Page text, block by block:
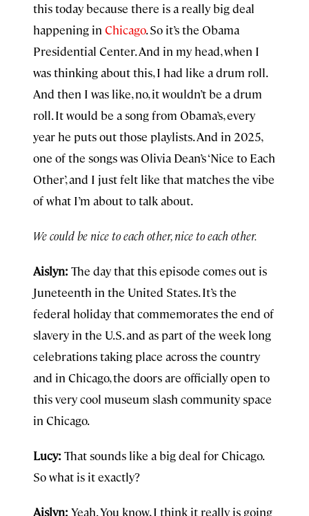
this today because there is a really big deal
happening in Chicago. So it’s the Obama
Presidential Center. And in my head, when I
was thinking about this, I had like a drum roll.
And then I was like, no, it wouldn’t be a drum
roll. It would be a song from Obama’s, every
year he puts out those playlists. And in 2025,
one of the songs was Olivia Dean’s ‘Nice to Each
Other’, and I just felt like that matches the vibe
of what I’m about to talk about.
We could be nice to each other, nice to each other.
Aislyn: The day that this episode comes out is
Juneteenth in the United States. It’s the
federal holiday that commemorates the end of
slavery in the U.S. and as part of the week long
celebrations taking place across the country
and in Chicago, the doors are officially open to
this very cool museum slash community space
in Chicago.
Lucy: That sounds like a big deal for Chicago.
So what is it exactly?
Aislyn: Yeah. You know, I think it really is going